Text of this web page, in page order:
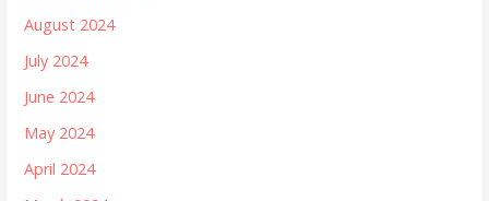
August 2024
July 2024
June 2024
May 2024
April 2024